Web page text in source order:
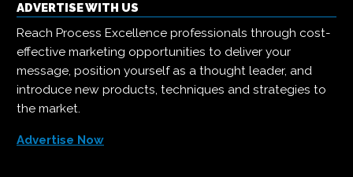
ADVERTISE WITH US
Reach Process Excellence professionals through cost-
effective marketing opportunities to deliver your
message, position yourself as a thought leader, and
introduce new products, techniques and strategies to
the market.
Advertise Now